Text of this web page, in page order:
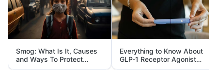
Smog: What Is It, Causes
and Ways To Protect
Yourself From It
Everything to Know About
GLP-1 Receptor Agonist
and Its Role in Weight